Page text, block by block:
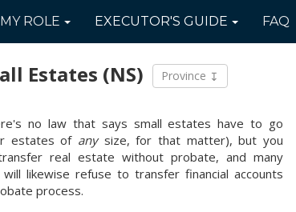
MYROLE EXECUTOR'S GUIDE FAQ
Estates (NS) Province
no law that says small estates have to go
estates of anysize, for that matter), but you
real estate without probate, and many
likewise refuse to transfer financial accounts
process.